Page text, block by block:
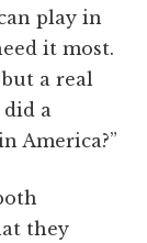
play in
it most.
a real
a
America?”
they